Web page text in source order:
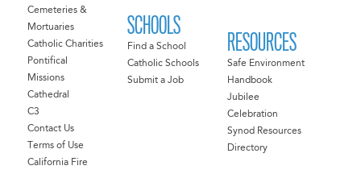
Cemeteries &
Mortuaries
Catholic Charities
Pontifical
Missions
Cathedral
C3
Contact Us
Terms of Use
California Fire
SCHOOLS
Find a School
Catholic Schools
Submit a Job
RESOURCES
Safe Environment
Handbook
Jubilee
Celebration
Synod Resources
Directory